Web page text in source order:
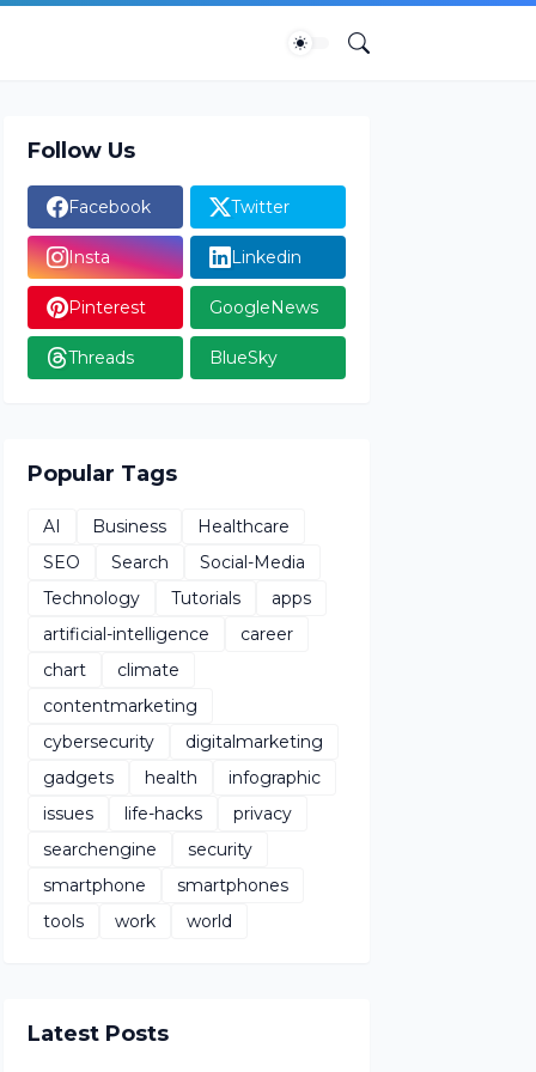
Follow Us
Facebook Twitter
Insta Linkedin
Pinterest GoogleNews
Threads BlueSky
Popular Tags
AI Business
Healthcare
SEO
Search
Social-Media
Technology
Tutorials
apps
artificial-intelligence
career
chart
climate
contentmarketing
cybersecurity
digitalmarketing
gadgets
health
infographic
issues
life-hacks
privacy
searchengine
security
smartphone
smartphones
tools
work world
Latest Posts